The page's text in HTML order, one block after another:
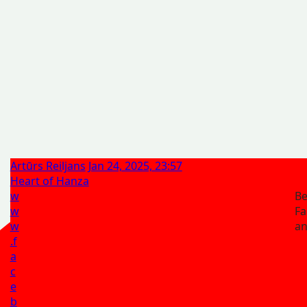
Artūrs Reiljans Jan 24, 2025, 23:57
Heart of Hanza
w
w
w
.f
a
c
e
b